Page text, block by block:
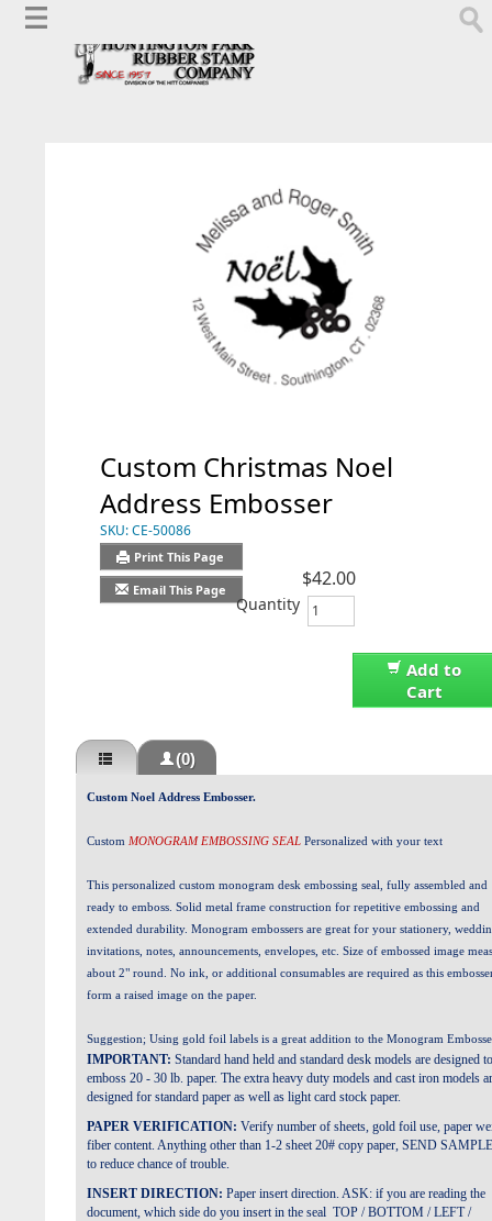
Custom Christmas Noel
Address Embosser
SKU:CE-50086
Print This Page
Email This Page
Add to
Cart
$42.00
Quantity
(0)
Custom Noel Address Embosser.
Custom MONOGRAM EMBOSSING SEAL Personalized with your text
This personalized custom monogram desk embossing seal, fully assembled and
ready to emboss. Solid metal frame construction for repetitive embossing and
extended durability. Monogram embossers are great for your stationery,
invitations, notes, announcements, envelopes, etc. Size of embossed image
about 2" round. No ink, or additional consumables are required as this
form a raised image on the paper.
Suggestion; Using gold foil labels is a great addition to the Monogram
IMPORTANT: Standard hand held and standard desk models are designed to
emboss 20 - 30 lb. paper. The extra heavy duty models and cast iron models
designed for standard paper as well as light card stock paper.
PAPER VERIFICATION: Verify number of sheets, gold foil use, paper
fiber content. Anything other than 1-2 sheet 20# copy paper, SEND
to reduce chance of trouble.
INSERT DIRECTION: Paper insert direction. ASK: if you are reading the
document, which side do you insert in the seal TOP / BOTTOM / LEFT /